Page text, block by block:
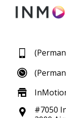
#7050